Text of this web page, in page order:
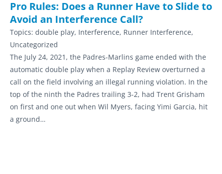
Pro Rules: Does a Runner Have to Slide to
Avoid an Interference Call?
Topics: double play, Interference, Runner Interference,
Uncategorized
The July 24, 2021, the Padres-Marlins game ended with the
automatic double play when a Replay Review overturned a
call on the field involving an illegal running violation. In the
top of the ninth the Padres trailing 3-2, had Trent Grisham
on first and one out when Wil Myers, facing Yimi Garcia, hit
a ground…